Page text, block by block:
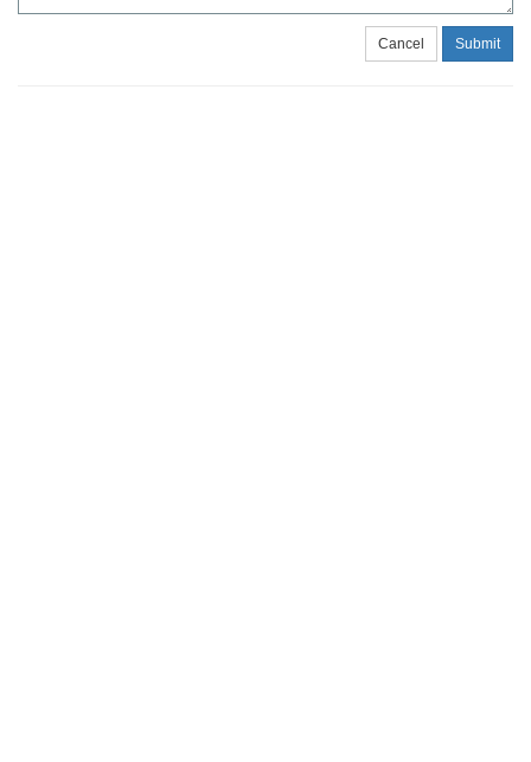
Cancel Submit